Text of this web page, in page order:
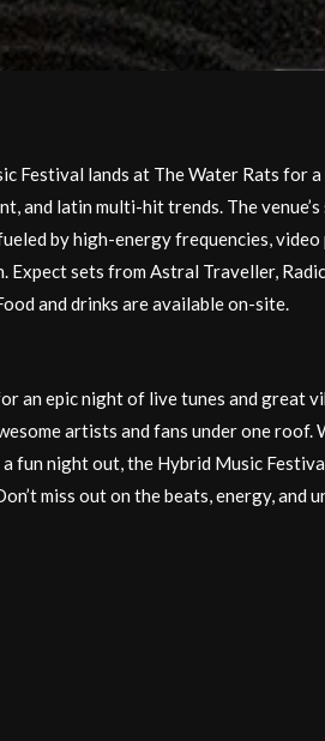
Festival lands at The Water Rats for
and latin multi-hit trends. The
by high-energy frequencies,
Expect sets from Astral Traveller,
and drinks are available on-site.
an epic night of live tunes and great
artists and fans under one roof.
fun night out, the Hybrid Music
miss out on the beats, energy, and